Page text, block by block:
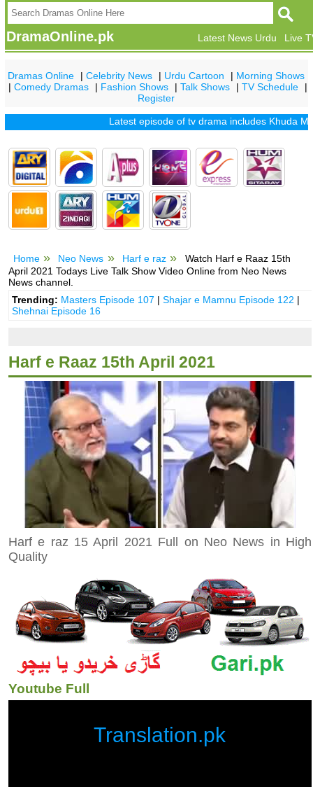
DramaOnline.pk Live
Latest News Urdu
Dramas Online |Celebrity News | Urdu Cartoon | Morning Shows
|Comedy Dramas | Fashion Shows |Talk Shows |TV Schedule
|
Register
Latest episode of tv drama includesKhuda Mera
Home Neo News Harf e raz
Watch Harf e Raaz 15th
April 2021 Todays Live Talk Show Video Online from Neo News
News channel.
Trending: Masters Episode 107 |Shajar e Mamnu Episode 122 |
Shehnai Episode 16
Harf e Raaz 15th April 2021
Harf e raz 15 April 2021 Full on Neo News in High
Quality
Youtube Full
Translation.pk